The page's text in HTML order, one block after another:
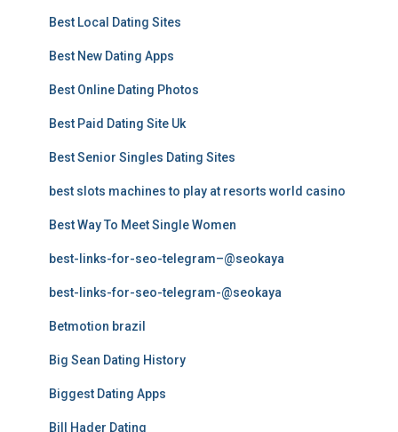
Best Local Dating Sites
Best New Dating Apps
Best Online Dating Photos
Best Paid Dating Site Uk
Best Senior Singles Dating Sites
best slots machines to play at resorts world casino
Best Way To Meet Single Women
best-links-for-seo-telegram–@seokaya
best-links-for-seo-telegram-@seokaya
Betmotion brazil
Big Sean Dating History
Biggest Dating Apps
Bill Hader Dating